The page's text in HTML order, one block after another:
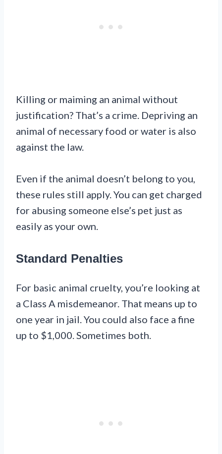
Killing or maiming an animal without
justification? That’s a crime. Depriving an
animal of necessary food or water is also
against the law.
Even if the animal doesn’t belong to you,
these rules still apply. You can get charged
for abusing someone else’s pet just as
easily as your own.
Standard Penalties
For basic animal cruelty, you’re looking at
a Class A misdemeanor. That means up to
one year in jail. You could also face a fine
up to $1,000. Sometimes both.